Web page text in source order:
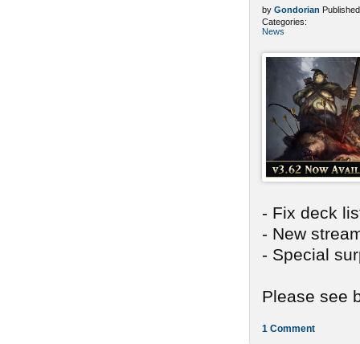
by Gondorian
Categories:
News
- Fix deck
- New
- Special
Please see
1 Comment